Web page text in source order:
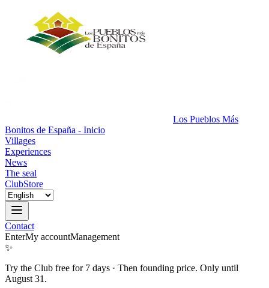
Los Pueblos Más
Bonitos de España - Inicio
Villages
Experiences
News
The seal
ClubStore
Contact
EnterMy accountManagement
✨
Try the Club free for 7 days · Then founding price. Only until
August 31.